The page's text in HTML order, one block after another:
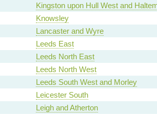
Kingston upon Hull West and
Knowsley
Lancaster and Wyre
Leeds East
Leeds North East
Leeds North West
Leeds South West and Morley
Leicester South
Leigh and Atherton